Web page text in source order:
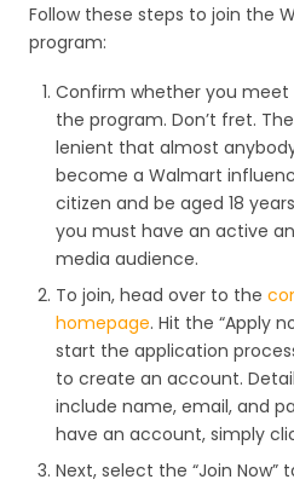
Follow these steps to join the
program:
Confirm whether you
the program. Don’t fret.
lenient that almost
become a Walmart
citizen and be aged 18
you must have an active
media audience.
To join, head over to the
homepage. Hit the “Apply
start the application
to create an account.
include name, email, and
have an account, simply
Next, select the “Join Now”